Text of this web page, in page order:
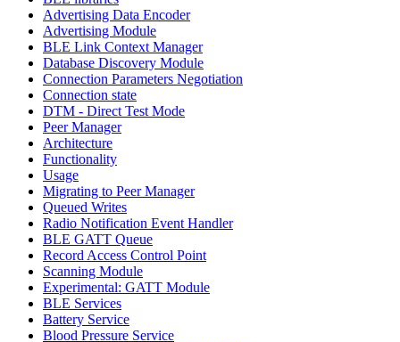
Advertising Data Encoder
Advertising Module
BLE Link Context Manager
Database Discovery Module
Connection Parameters Negotiation
Connection state
DTM - Direct Test Mode
Peer Manager
Architecture
Functionality
Usage
Migrating to Peer Manager
Queued Writes
Radio Notification Event Handler
BLE GATT Queue
Record Access Control Point
Scanning Module
Experimental: GATT Module
BLE Services
Battery Service
Blood Pressure Service